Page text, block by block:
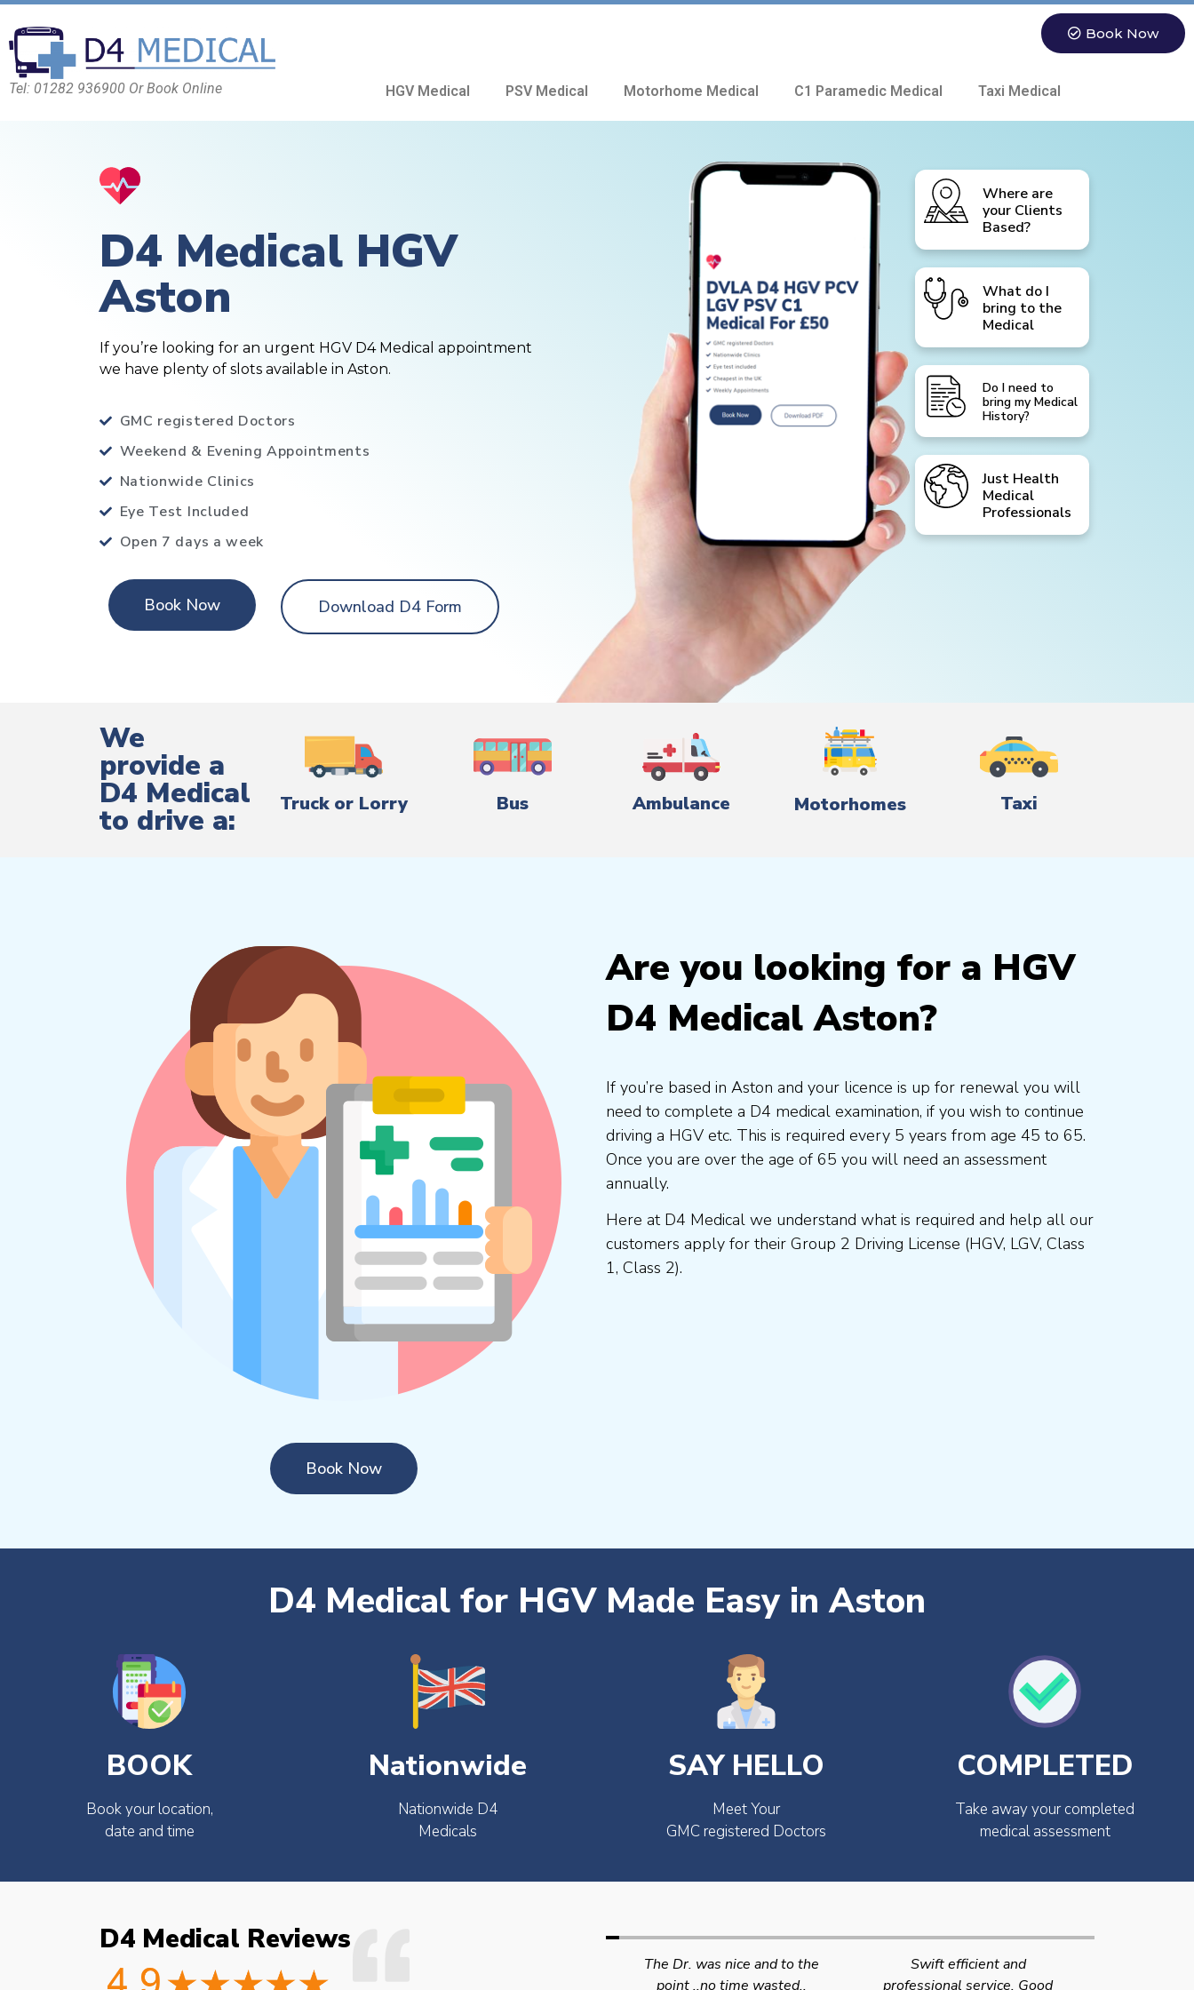
Tel: 01282 936900 Or Book Online
Book Now
HGV Medical PSV Medical Motorhome Medical C1 Paramedic Medical Taxi Medical
D4 Medical HGV
Aston
If you’re looking for an urgent HGV D4 Medical appointment
we have plenty of slots available in Aston.
GMC registered Doctors
Weekend & Evening Appointments
Nationwide Clinics
Eye Test Included
Open 7 days a week
Book Now Download D4 Form
Where are
your Clients
Based?
What do I
bring to the
Medical
Do I need to
bring my Medical
History?
Just Health
Medical
Professionals
We
provide a
D4 Medical
to drive a: Truck or Lorry Bus Ambulance Motorhomes Taxi
Book Now
Are you looking for a HGV
D4 Medical Aston?
If you’re based in Aston and your licence is up for renewal you will
need to complete a D4 medical examination, if you wish to continue
driving a HGV etc. This is required every 5 years from age 45 to 65.
Once you are over the age of 65 you will need an assessment
annually.
Here at D4 Medical we understand what is required and help all our
customers apply for their Group 2 Driving License (HGV, LGV, Class
1, Class 2).
D4 Medical for HGV Made Easy in Aston
BOOK
Book your location,
date and time
Nationwide
Nationwide D4
Medicals
SAY HELLO
Meet Your
GMC registered Doctors
COMPLETED
Take away your completed
medical assessment
D4 Medical Reviews
checked what
great service would definitely
Swift efficient and
professional service. Good
Very quick and efficient
service. The team were very